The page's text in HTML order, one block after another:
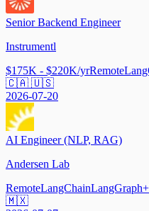
Senior Backend Engineer
Instrumentl
$175K - $220K/yrRemote
🇨🇦 🇺🇸
2026-07-20
AI Engineer (NLP, RAG)
Andersen Lab
RemoteLangChainLangGraph+
🇲🇽